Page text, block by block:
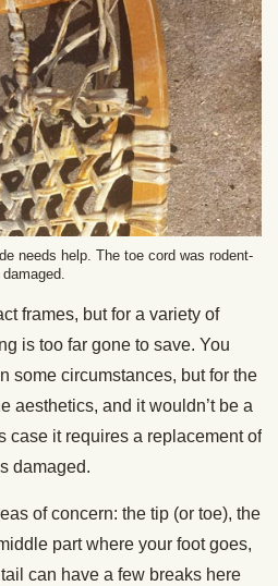
needs help. The toe cord was rodent-
damaged.
frames, but for a variety of
is too far gone to save. You
some circumstances, but for the
aesthetics, and it wouldn’t be a
case it requires a replacement of
damaged.
of concern: the tip (or toe), the
part where your foot goes,
can have a few breaks here